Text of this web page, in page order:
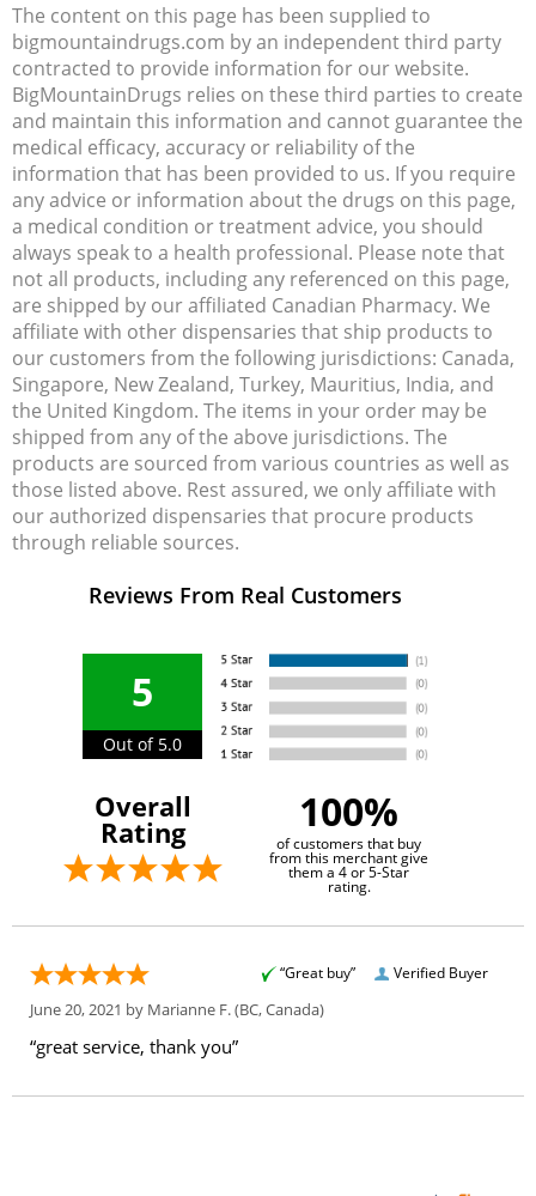
The content on this page has been supplied to
bigmountaindrugs.com by an independent third party
contracted to provide information for our website.
BigMountainDrugs relies on these third parties to create
and maintain this information and cannot guarantee the
medical efficacy, accuracy or reliability of the
information that has been provided to us. If you require
any advice or information about the drugs on this page,
a medical condition or treatment advice, you should
always speak to a health professional. Please note that
not all products, including any referenced on this page,
are shipped by our affiliated Canadian Pharmacy. We
affiliate with other dispensaries that ship products to
our customers from the following jurisdictions: Canada,
Singapore, New Zealand, Turkey, Mauritius, India, and
the United Kingdom. The items in your order may be
shipped from any of the above jurisdictions. The
products are sourced from various countries as well as
those listed above. Rest assured, we only affiliate with
our authorized dispensaries that procure products
through reliable sources.
Reviews From Real Customers
5
Out of 5.0
Overall
Rating 100%
of customers that buy
from this merchant give
them a 4 or 5-Star
rating.
Verified Buyer
“Great buy”
June 20, 2021 by Marianne F.(BC, Canada)
“great service, thank you”